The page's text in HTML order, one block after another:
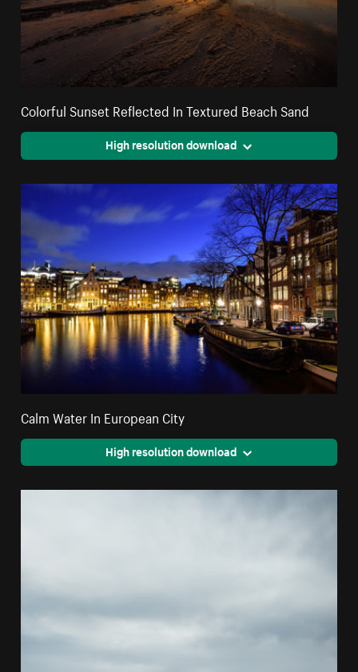
Colorful Sunset Reflected In Textured Beach Sand
High resolution download
Calm Water In European City
High resolution download